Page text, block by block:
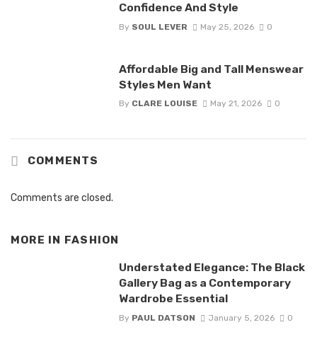
Confidence And Style
By SOUL LEVER May 25, 2026 0
Affordable Big and Tall Menswear
Styles Men Want
By CLARE LOUISE May 21, 2026 0
COMMENTS
Comments are closed.
MORE IN FASHION
Understated Elegance: The Black
Gallery Bag as a Contemporary
Wardrobe Essential
By PAUL DATSON January 5, 2026 0